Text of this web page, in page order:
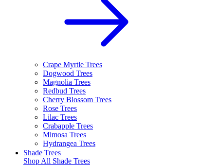
Crape Myrtle Trees
Dogwood Trees
Magnolia Trees
Redbud Trees
Cherry Blossom Trees
Rose Trees
Lilac Trees
Crabapple Trees
Mimosa Trees
Hydrangea Trees
Shade Trees
Shop All Shade Trees